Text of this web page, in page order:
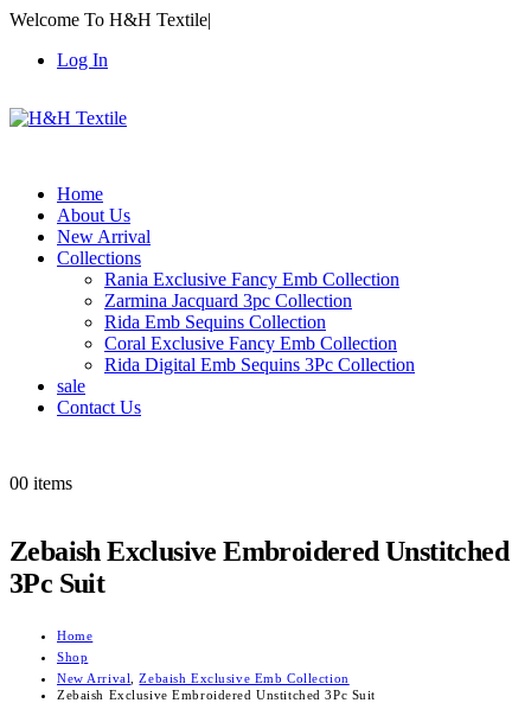
Welcome To H&H Textile|
Log In
Home
About Us
New Arrival
Collections
Rania Exclusive Fancy Emb Collection
Zarmina Jacquard 3pc Collection
Rida Emb Sequins Collection
Coral Exclusive Fancy Emb Collection
Rida Digital Emb Sequins 3Pc Collection
sale
Contact Us
00 items
Zebaish Exclusive Embroidered Unstitched
3Pc Suit
Home
Shop
New Arrival
,Zebaish Exclusive Emb Collection
Zebaish Exclusive Embroidered Unstitched 3Pc Suit